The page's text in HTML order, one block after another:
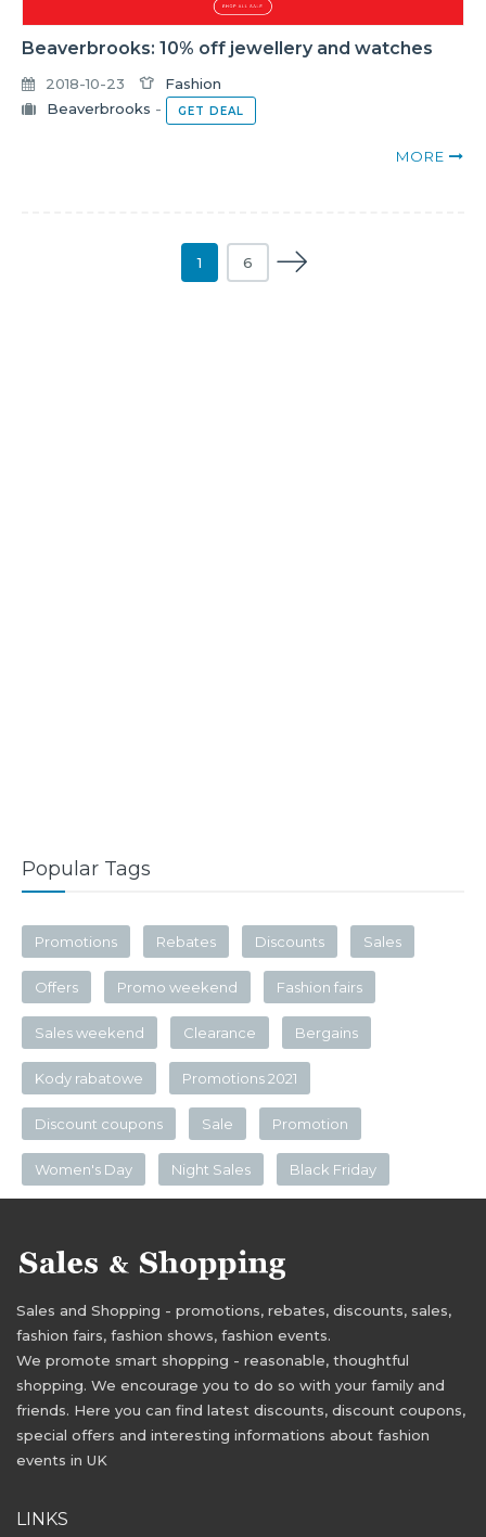
Beaverbrooks: 10% off jewellery and watches
2018-10-23
Fashion
Beaverbrooks - GET DEAL
MORE
1 6
Popular Tags
Promotions Rebates Discounts Sales
Offers Promo weekend Fashion fairs
Sales weekend Clearance Bergains
Kody rabatowe Promotions 2021
Discount coupons Sale Promotion
Women's Day Night Sales Black Friday
Sales and Shopping - promotions, rebates, discounts, sales,
fashion fairs, fashion shows, fashion events.
We promote smart shopping - reasonable, thoughtful
shopping. We encourage you to do so with your family and
friends. Here you can find latest discounts, discount coupons,
special offers and interesting informations about fashion
events in UK
LINKS